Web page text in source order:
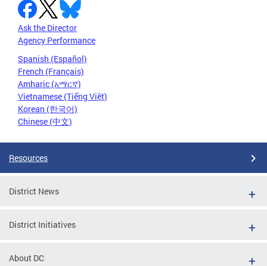
Ask the Director
Agency Performance
Spanish (Español)
French (Français)
Amharic (አማርኛ)
Vietnamese (Tiếng Việt)
Korean (한국어)
Chinese (中文)
Resources
District News
District Initiatives
About DC